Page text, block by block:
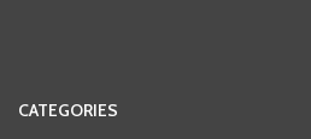
CATEGORIES